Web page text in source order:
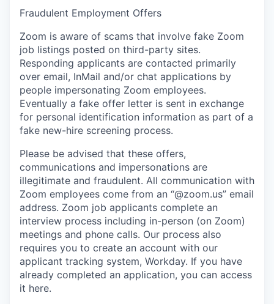
Fraudulent Employment Offers
Zoom is aware of scams that involve fake Zoom
job listings posted on third-party sites.
Responding applicants are contacted primarily
over email, InMail and/or chat applications by
people impersonating Zoom employees.
Eventually a fake offer letter is sent in exchange
for personal identification information as part of a
fake new-hire screening process.
Please be advised that these offers,
communications and impersonations are
illegitimate and fraudulent. All communication with
Zoom employees come from an “@zoom.us” email
address. Zoom job applicants complete an
interview process including in-person (on Zoom)
meetings and phone calls. Our process also
requires you to create an account with our
applicant tracking system, Workday. If you have
already completed an application, you can access
it here.